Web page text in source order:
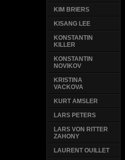
KIM BRIERS
KISANG LEE
KONSTANTIN
KILLER
KONSTANTIN
NOVIKOV
KRISTINA
VACKOVA
KURT AMSLER
LARS PETERS
LARS VON RITTER
ZAHONY
LAURENT OUILLET